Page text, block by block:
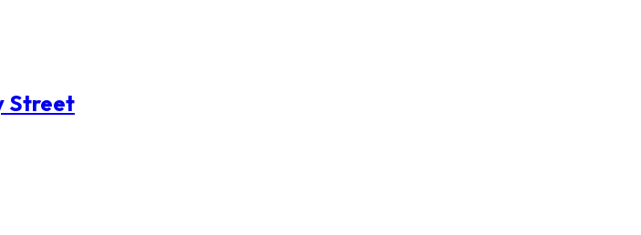
Street